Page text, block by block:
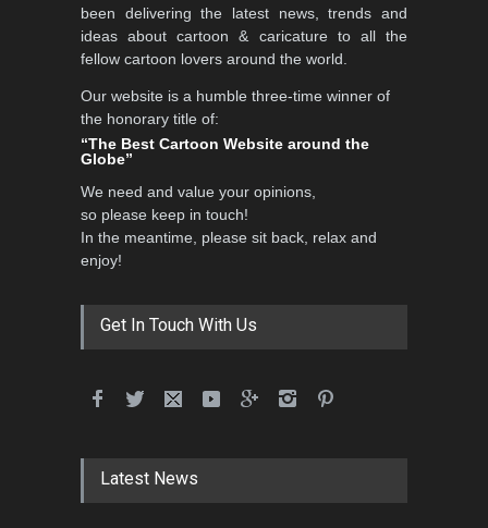
been delivering the latest news, trends and
ideas about cartoon & caricature to all the
fellow cartoon lovers around the world.
Our website is a humble three-time winner of
the honorary title of:
“The Best Cartoon Website around the
Globe”
We need and value your opinions,
so please keep in touch!
In the meantime, please sit back, relax and
enjoy!
Get In Touch With Us
Latest News